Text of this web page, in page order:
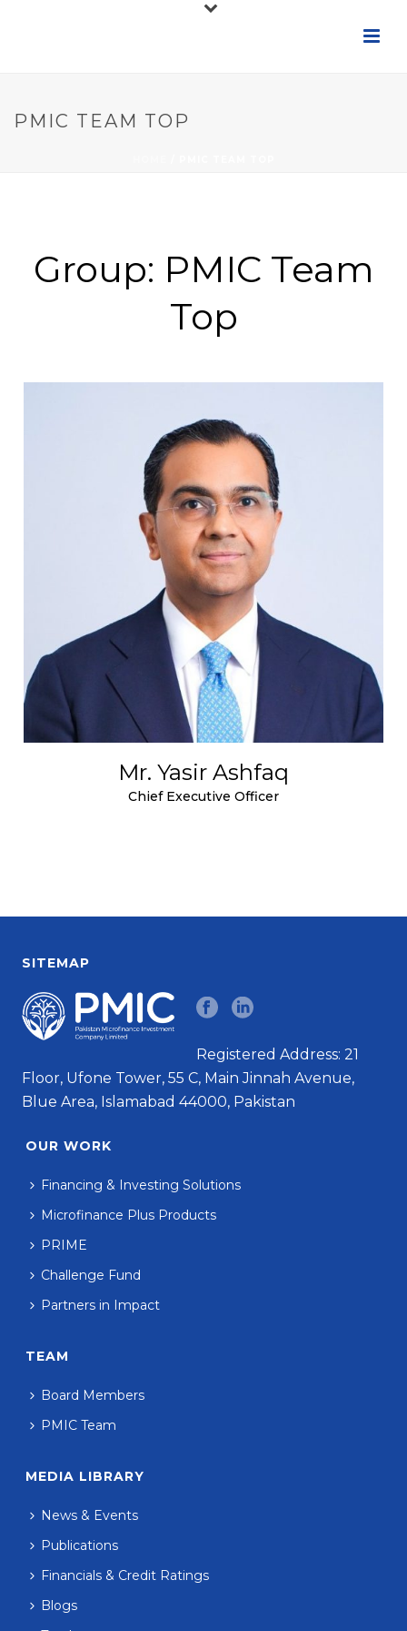
PMIC TEAM TOP
Group: PMIC Team
Top
Mr. Yasir Ashfaq
Chief Executive Officer
SITEMAP
Registered Address: 21
Floor, Ufone Tower, 55 C, Main Jinnah Avenue,
Blue Area, Islamabad 44000, Pakistan
OUR WORK
Financing & Investing Solutions
Microfinance Plus Products
PRIME
Challenge Fund
Partners in Impact
TEAM
Board Members
PMIC Team
MEDIA LIBRARY
News & Events
Publications
Financials & Credit Ratings
Blogs